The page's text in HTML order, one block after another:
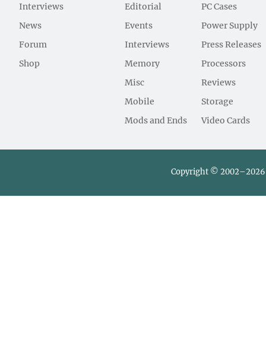
Interviews
News
Forum
Shop
Editorial
Events
Interviews
Memory
Misc
Mobile
Mods and Ends
PC Cases
Power Supply
Press Releases
Processors
Reviews
Storage
Video Cards
Copyright © 2002–2026